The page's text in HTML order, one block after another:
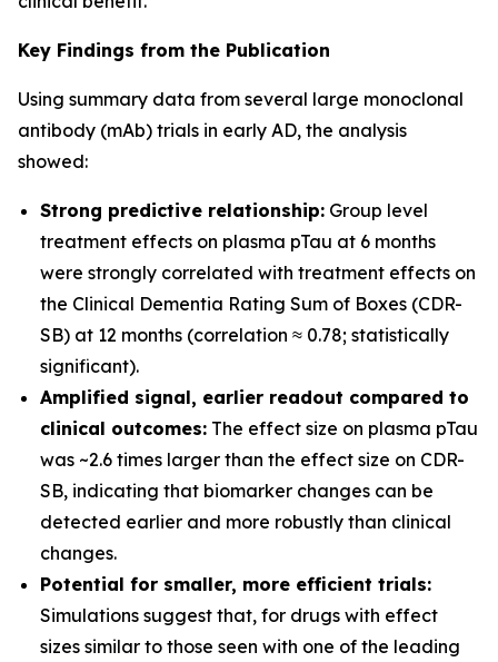
Key Findings from the Publication
Using summary data from several large monoclonal
antibody (mAb) trials in early AD, the analysis
showed:
Strong predictive relationship: Group level
treatment effects on plasma pTau at 6 months
were strongly correlated with treatment effects on
the Clinical Dementia Rating Sum of Boxes (CDR-
SB) at 12 months (correlation ≈ 0.78; statistically
significant).
Amplified signal, earlier readout compared to
clinical outcomes: The effect size on plasma pTau
was ~2.6 times larger than the effect size on CDR-
SB, indicating that biomarker changes can be
detected earlier and more robustly than clinical
changes.
Potential for smaller, more efficient trials:
Simulations suggest that, for drugs with effect
sizes similar to those seen with one of the leading